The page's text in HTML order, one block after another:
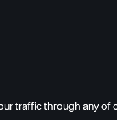
traffic through any of